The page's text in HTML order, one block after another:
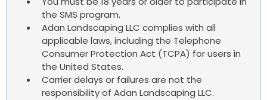
the SMS program.
Adan Landscaping LLC complies with all
applicable laws, including the Telephone
Consumer Protection Act (TCPA) for users in
the United States.
Carrier delays or failures are not the
responsibility of Adan Landscaping LLC.